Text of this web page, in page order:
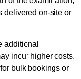
delivered on-site or
additional
incur higher costs.
bulk bookings or